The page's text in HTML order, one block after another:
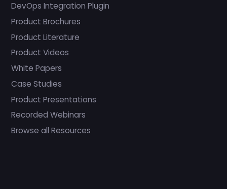
DevOps Integration Plugin
Product Brochures
Product Literature
Product Videos
White Papers
Case Studies
Product Presentations
Recorded Webinars
Browse all Resources